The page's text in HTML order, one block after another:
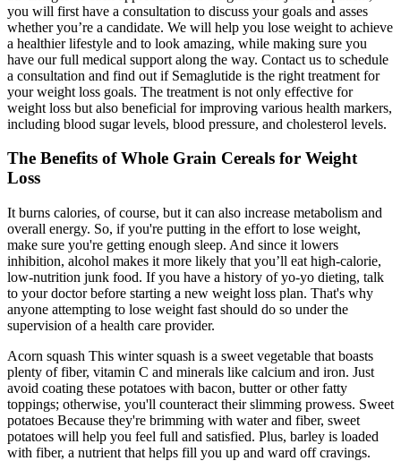
you will first have a consultation to discuss your goals and asses
whether you’re a candidate. We will help you lose weight to achieve
a healthier lifestyle and to look amazing, while making sure you
have our full medical support along the way. Contact us to schedule
a consultation and find out if Semaglutide is the right treatment for
your weight loss goals. The treatment is not only effective for
weight loss but also beneficial for improving various health markers,
including blood sugar levels, blood pressure, and cholesterol levels.
The Benefits of Whole Grain Cereals for Weight
Loss
It burns calories, of course, but it can also increase metabolism and
overall energy. So, if you're putting in the effort to lose weight,
make sure you're getting enough sleep. And since it lowers
inhibition, alcohol makes it more likely that you’ll eat high-calorie,
low-nutrition junk food. If you have a history of yo-yo dieting, talk
to your doctor before starting a new weight loss plan. That's why
anyone attempting to lose weight fast should do so under the
supervision of a health care provider.
Acorn squash This winter squash is a sweet vegetable that boasts
plenty of fiber, vitamin C and minerals like calcium and iron. Just
avoid coating these potatoes with bacon, butter or other fatty
toppings; otherwise, you'll counteract their slimming prowess. Sweet
potatoes Because they're brimming with water and fiber, sweet
potatoes will help you feel full and satisfied. Plus, barley is loaded
with fiber, a nutrient that helps fill you up and ward off cravings.